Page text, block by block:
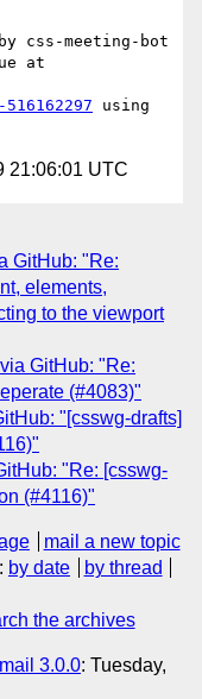
css-meeting-bot
using
21:06:01 UTC
GitHub: "Re:
elements,
to the viewport
GitHub: "Re:
(#4083)"
"[csswg-drafts]
"Re: [csswg-
(#4116)"
mail a new topic
: by date
by thread
the archives
3.0.0: Tuesday,